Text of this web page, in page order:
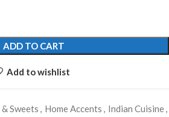
ADD TO CART
Add to wishlist
Sweets , Home Accents , Indian Cuisine,